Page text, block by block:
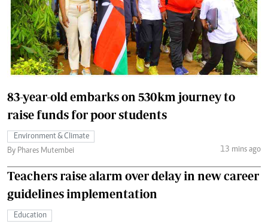
83-year-old embarks on 530km journey to
raise funds for poor students
Environment & Climate
By Phares Mutembei
13 mins ago
Teachers raise alarm over delay in new career
guidelines implementation
Education